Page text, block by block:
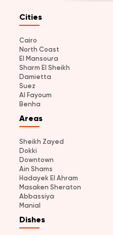
Cities
Cairo
North Coast
El Mansoura
Sharm El Sheikh
Damietta
Suez
Al Fayoum
Benha
Areas
Sheikh Zayed
Dokki
Downtown
Ain Shams
Hadayek El Ahram
Masaken Sheraton
Abbassiya
Manial
Dishes